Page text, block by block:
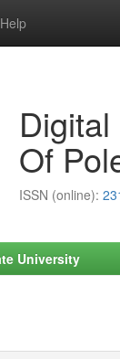
Help
Of
ISSN (online):
University